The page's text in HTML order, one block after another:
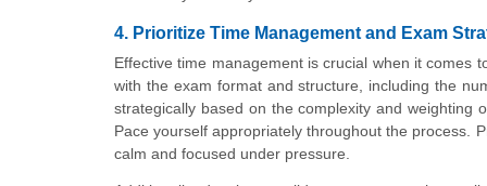
4. Prioritize Time Management and Exam
Effective time management is crucial when it comes
with the exam format and structure, including the
strategically based on the complexity and weighting
Pace yourself appropriately throughout the process.
calm and focused under pressure.